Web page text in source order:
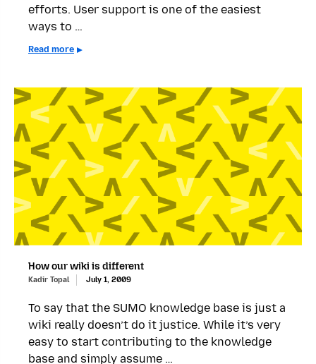
efforts. User support is one of the easiest
ways to …
Read more
How our wiki is different
Kadir Topal July 1, 2009
To say that the SUMO knowledge base is just a
wiki really doesn’t do it justice. While it’s very
easy to start contributing to the knowledge
base and simply assume …